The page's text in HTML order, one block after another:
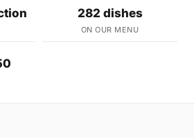
282 dishes
ON OUR MENU